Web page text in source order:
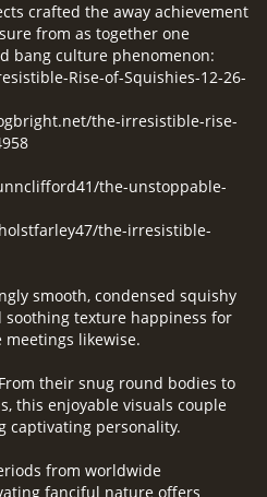
crafted the away achievement
from as together one
bang culture phenomenon:
Rise-of-Squishies-12-26-
the-irresistible-rise-
the-unstoppable-
the-irresistible-
smooth, condensed squishy
texture happiness for
likewise.
their snug round bodies to
this enjoyable visuals couple
captivating personality.
from worldwide
fanciful nature offers